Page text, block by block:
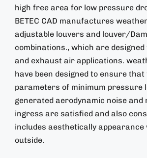
high free area for low pressure
BETEC CAD manufactures
adjustable louvers and louver/
combinations., which are
and exhaust air applications.
have been designed to ensure that
parameters of minimum pressure
generated aerodynamic noise and
ingress are satisfied and also
includes aesthetically appearance
outside.